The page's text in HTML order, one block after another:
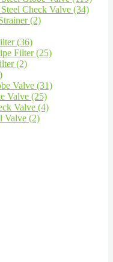
Check Valve (34)
(2)
(36)
Filter (25)
(2)
Valve (31)
Valve (25)
Valve (4)
Valve (2)